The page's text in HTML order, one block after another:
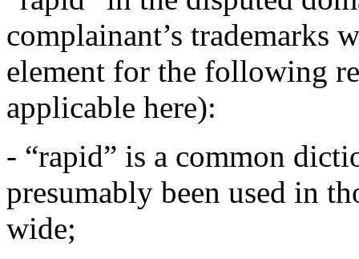
complainant’s trademarks
element for the following
applicable here):
- “rapid” is a common
presumably been used in
wide;